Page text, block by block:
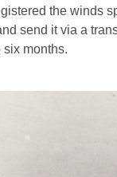
the winds
send it via a
months.